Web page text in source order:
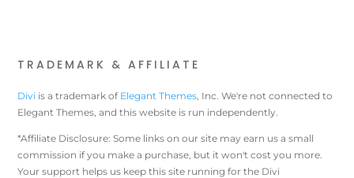
TRADEMARK & AFFILIATE
Divi is a trademark of Elegant Themes , Inc. We're not connected to
Elegant Themes, and this website is run independently.
*Affiliate Disclosure: Some links on our site may earn us a small
commission if you make a purchase, but it won't cost you more.
Your support helps us keep this site running for the Divi